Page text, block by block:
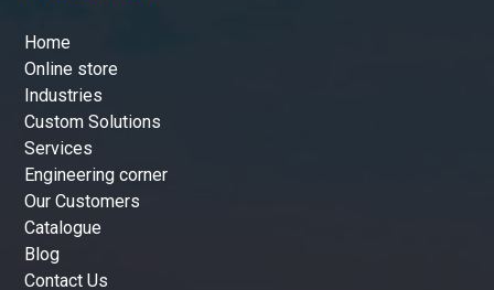
Home
Online store
Industries
Custom Solutions
Services
Engineering corner
Our Customers
Catalogue
Blog
Contact Us